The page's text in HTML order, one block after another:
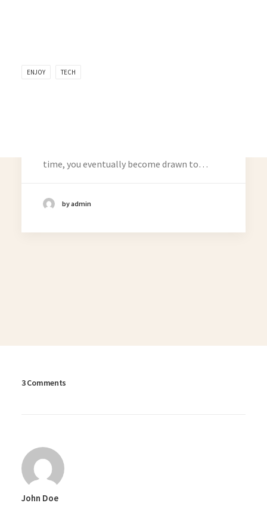
ENJOY TECH
time, you eventually become drawn to…
by admin
3 Comments
John Doe